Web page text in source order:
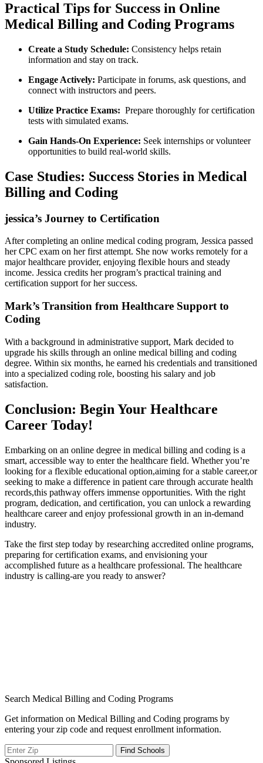
Practical⁣ Tips for Success in ⁢Online
Medical Billing and Coding Programs
Create a Study Schedule: Consistency helps retain
information and ⁣stay on track.
Engage⁣ Actively: Participate⁢ in forums, ask questions, and
connect with instructors and ⁢peers.
Utilize Practice Exams: ⁣ Prepare thoroughly for certification
tests⁣ with simulated‍ exams.
Gain Hands-On Experience: Seek internships‌ or volunteer
⁣opportunities to build real-world skills.
Case Studies: Success Stories in Medical
Billing and Coding
jessica’s Journey to Certification
After completing an online medical coding program, Jessica passed​
her CPC ⁢exam on⁤ her first attempt. She now works remotely for a
major‍ healthcare provider, enjoying flexible hours and steady
⁢income. Jessica⁢ credits her program’s practical training and
⁣certification support for her‌ success.
Mark’s Transition from ⁣Healthcare Support to
Coding
With a background ‍in administrative support, Mark decided to
upgrade ‍his skills through an online medical billing and coding
degree.​ Within six months, he earned‍ his credentials and transitioned
into a⁢ specialized coding role, boosting his salary and ⁢job
satisfaction.
Conclusion: ‌Begin Your Healthcare
Career⁢ Today!
Embarking on ​an online degree in medical billing and coding‌ is a
smart, accessible way to‌ enter the healthcare field. Whether you’re
looking for a flexible educational option,aiming for‌ a stable career,or
seeking⁤ to make a difference in patient care‍ through accurate health
records,this pathway‌ offers immense opportunities. With​ the right
program, dedication, ⁢and certification, you can unlock a rewarding
healthcare career ​and enjoy professional‍ growth in⁣ an in-demand
industry.
Take the first step today by researching accredited online programs,
preparing for certification exams, and ⁢envisioning your
accomplished future as a healthcare professional. ‌The healthcare
industry is calling-are ‌you ready ⁣to ​answer?
Search Medical Billing and Coding Programs
Get information on Medical Billing and Coding programs by
entering your zip code and request enrollment information.